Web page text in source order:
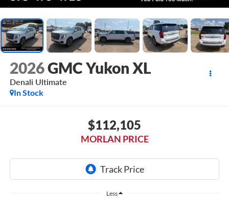
2026GMC Yukon XL
Denali Ultimate
In Stock
$112,105
MORLAN PRICE
Less